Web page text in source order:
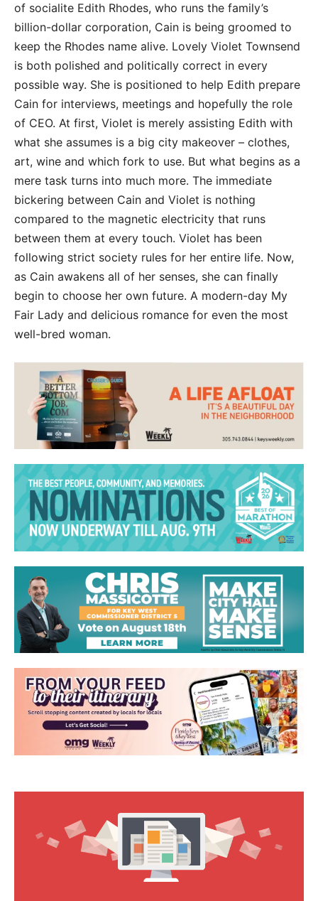
of socialite Edith Rhodes, who runs the family’s
billion-dollar corporation, Cain is being groomed to
keep the Rhodes name alive. Lovely Violet Townsend
is both polished and politically correct in every
possible way. She is positioned to help Edith prepare
Cain for interviews, meetings and hopefully the role
of CEO. At first, Violet is merely assisting Edith with
what she assumes is a big city makeover – clothes,
art, wine and which fork to use. But what begins as a
mere task turns into much more. The immediate
bickering between Cain and Violet is nothing
compared to the magnetic electricity that runs
between them at every touch. Violet has been
following strict society rules for her entire life. Now,
as Cain awakens all of her senses, she can finally
begin to choose her own future. A modern-day My
Fair Lady and delicious romance for even the most
well-bred woman.